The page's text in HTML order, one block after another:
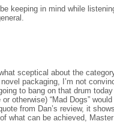
keeping in mind while
sceptical about the
packaging, I’m not
to bang on that drum
otherwise) “Mad Dogs”
from Dan’s review, it
what can be achieved,